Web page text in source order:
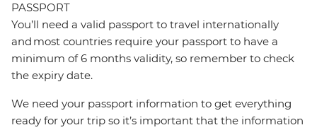
PASSPORT
You’ll need a valid passport to travel internationally
and most countries require your passport to have a
minimum of 6 months validity, so remember to check
the expiry date.
We need your passport information to get everything
ready for your trip so it’s important that the information